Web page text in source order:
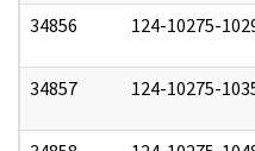
34856 124-10275-
34857 124-10275-